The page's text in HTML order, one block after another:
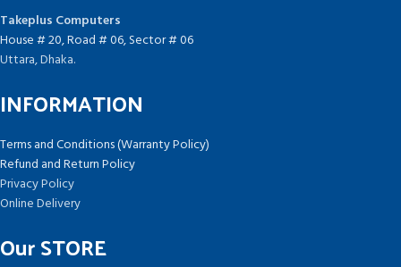
Takeplus Computers
House # 20, Road # 06, Sector # 06
Uttara, Dhaka.
INFORMATION
Terms and Conditions (Warranty Policy)
Refund and Return Policy
Privacy Policy
Online Delivery
Our STORE